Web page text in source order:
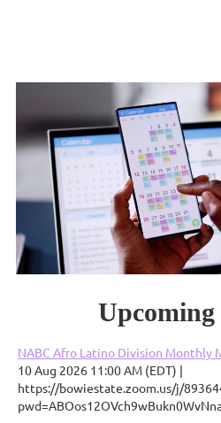
Upcoming
NABC Afro Latino Division Monthly
10 Aug 2026 11:00 AM (EDT)
https://bowiestate.zoom.us/j/